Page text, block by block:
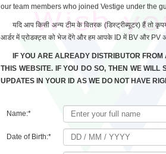
our team members who joined Vestige under the
यदि आप किसी अन्य टीम के वितरक (डिस्ट्रीब्यूटर) हैं तो
आर्डर में प्रोडक्ट्स को भेज देंगे और हम आपके ID में BV और PV
IF YOU ARE ALREADY DISTRIBUTOR
THIS WEBSITE. IF YOU DO SO, THEN WE
UPDATES IN YOUR ID AS WE DO NOT HAVE
Name:*
Date of Birth:*